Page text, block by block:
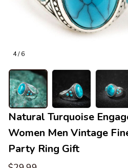
4 / 6
Natural Turquoise
Women Men Vintage
Party Ring Gift